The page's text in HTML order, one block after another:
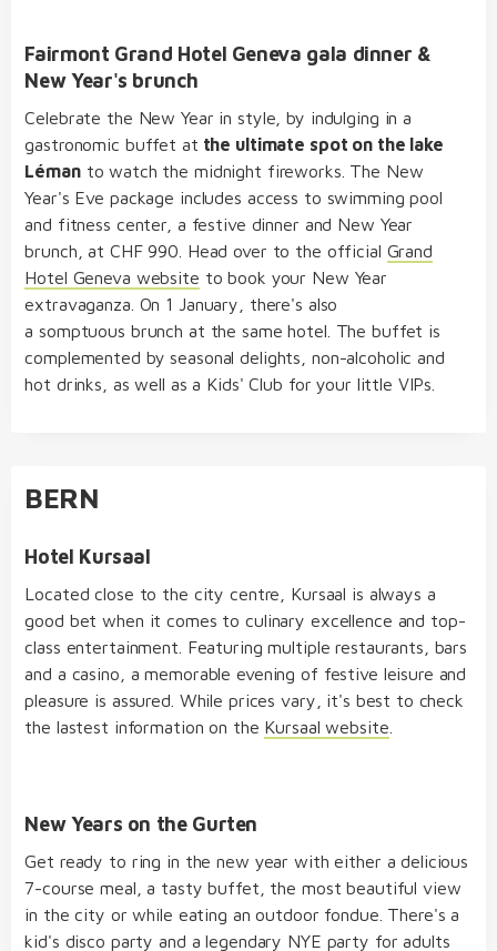
Fairmont Grand Hotel Geneva gala dinner &
New Year's brunch
Celebrate the New Year in style, by indulging in a
gastronomic buffet at the ultimate spot on the lake
Lémanto watch the midnight fireworks. The New
Year's Eve package includes access to swimming pool
and fitness center, a festive dinner and New Year
brunch, at CHF 990. Head over to the official Grand
Hotel Geneva website to book your New Year
extravaganza. On 1 January, there's also
a somptuous brunch at the same hotel. The buffet is
complemented by seasonal delights, non-alcoholic and
hot drinks, as well as a Kids' Club for your little VIPs.
BERN
Hotel Kursaal
Located close to the city centre, Kursaal is always a
good bet when it comes to culinary excellence and top-
class entertainment. Featuring multiple restaurants, bars
and a casino, a memorable evening of festive leisure and
pleasure is assured. While prices vary, it's best to check
the lastest information on the Kursaal website
New Years on the Gurten
Get ready to ring in the new year with either a delicious
7-course meal, a tasty buffet, the most beautiful view
in the city or while eating an outdoor fondue. There's a
kid's disco party and a legendary NYE party for adults